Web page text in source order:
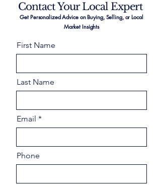
Contact Your Local Expert
Get Personalized Advice on Buying, Selling, or Local
Market Insights
First Name
Last Name
Email
Phone